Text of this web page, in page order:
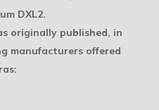
DXL2.
originally published, in
manufacturers offered
: